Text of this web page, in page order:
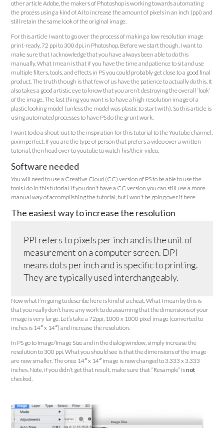
other article Adobe, the makers of Photoshop is working towards automating
the process using a kind of AI to increase the amount of pixels in an inch (ppi) and
still retain the same look of the original image.
For this article I want to go over the process of making a low resolution image
print-ready, 72 ppi to 300 dpi, in Photoshop. Before we start though, I want to
make sure that I acknowledge that you have always been able to do this
manually. What I mean is that if you have the time and patience to sit and use
multiple filters, tools, and effects in PS you could probably get close to a good final
product. The truth though is that few of us have the patience to actually do this. It
also takes a good artistic eye to know that you aren’t destroying the overall ‘look’
of the image. The last thing you want is to have a high resolution image of a
plastic looking model (unless the model was plastic to start with). So this article is
using automated processes to have PS do the grunt work.
I want to do a shout-out to the inspiration for this tutorial to the Youtube channel,
piximperfect. If you are the type of person that prefers a video over a written
tutorial, then head over to youtube to watch his/their video.
Software needed
You will need to use a Creative Cloud (CC) version of PS to be able to use the
tools I do in this tutorial. If you don’t have a CC version you can still use a more
manual way of accomplishing the tutorial, but I won’t be going over it here.
The easiest way to increase the resolution
PPI refers to pixels per inch and is the unit of
measurement on a computer screen. DPI
means dots per inch and is specific to printing.
They are typically used interchangeably.
Now what I’m going to describe here is kind of a cheat. What I mean by this is
that you really don’t have any work to do assuming that the dimensions of your
image is very large. Let’s take a 72ppi, 1000 x 1000 pixel image (converted to
inches is 14″ x 14″) and increase the resolution.
In PS go to Image/Image Size and in the dialog window, simply increase the
resolution to 300 ppi. What you should see is that the dimensions of the image
are now smaller. The once 14″ x 14″ image is now changed to 3.333 x 3.333
inches. Note, if you didn’t get that result, make sure that “Resample” isnot
checked.